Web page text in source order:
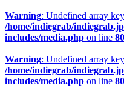
Warning: Undefined array
/home/indiegrab/
includes/media.php on line
Warning: Undefined array
/home/indiegrab/
includes/media.php on line